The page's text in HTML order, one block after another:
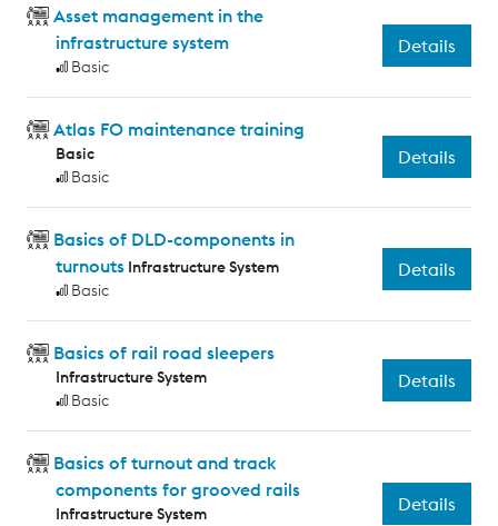
Asset management in the
infrastructure system
Basic
Details
Atlas FO maintenance training
Basic
Basic
Details
Basics of DLD-components in
turnouts Infrastructure System
Basic
Details
Basics of rail road sleepers
Infrastructure System
Basic
Details
Basics of turnout and track
components for grooved rails
Infrastructure System
Details